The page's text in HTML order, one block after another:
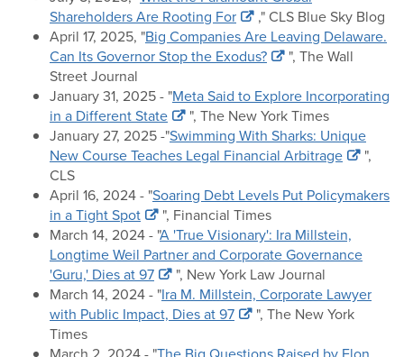
Shareholders Are Rooting For
," CLS Blue Sky Blog
April 17, 2025, "Big Companies Are Leaving Delaware.
Can Its Governor Stop the Exodus?
", The Wall
Street Journal
January 31, 2025 - "Meta Said to Explore Incorporating
in a Different State
", The New York Times
January 27, 2025 -"Swimming With Sharks: Unique
New Course Teaches Legal Financial Arbitrage
",
CLS
April 16, 2024 - "Soaring Debt Levels Put Policymakers
in a Tight Spot
", Financial Times
March 14, 2024 - "A 'True Visionary': Ira Millstein,
Longtime Weil Partner and Corporate Governance
'Guru,' Dies at 97
", New York Law Journal
March 14, 2024 - "Ira M. Millstein, Corporate Lawyer
with Public Impact, Dies at 97
", The New York
Times